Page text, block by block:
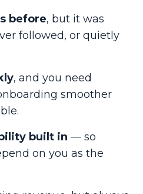
before, but it was
followed, or quietly
, and you need
smoother
built in — so
on you as the